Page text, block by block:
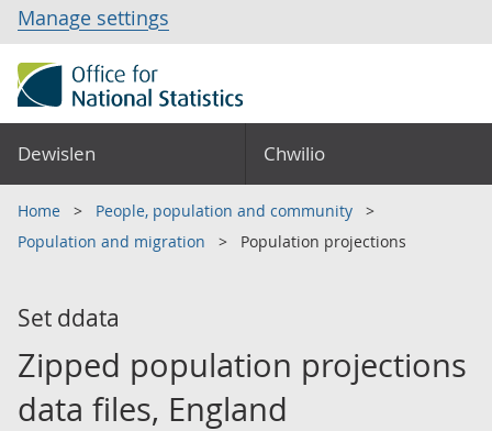
Manage settings
Dewislen Chwilio
Home
People, population and community
Population and migration
Population projections
Set ddata
Zipped population projections
data files, England